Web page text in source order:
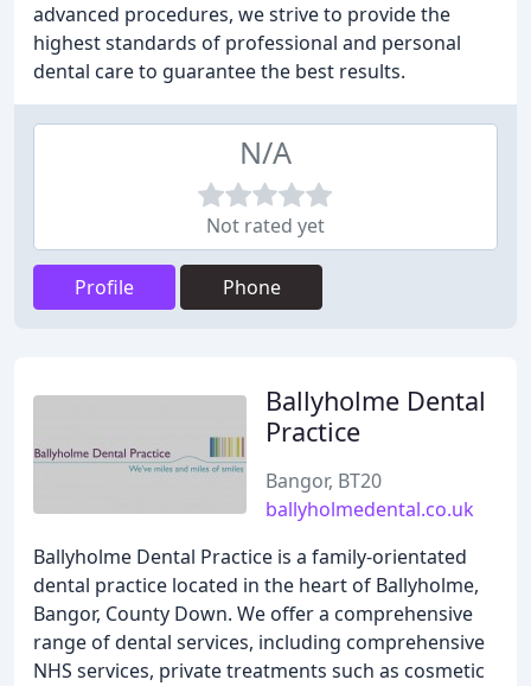
advanced procedures, we strive to provide the
highest standards of professional and personal
dental care to guarantee the best results.
N/A
Not rated yet
Profile Phone
Ballyholme Dental
Practice
Bangor, BT20
ballyholmedental.co.uk
Ballyholme Dental Practice is a family-orientated
dental practice located in the heart of Ballyholme,
Bangor, County Down. We offer a comprehensive
range of dental services, including comprehensive
NHS services, private treatments such as cosmetic